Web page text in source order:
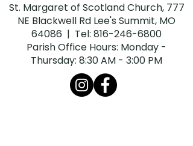
St. Margaret of Scotland Church, 777
NE Blackwell Rd Lee's Summit, MO
64086 | Tel: 816-246-6800
Parish Office Hours: Monday -
Thursday: 8:30 AM - 3:00 PM